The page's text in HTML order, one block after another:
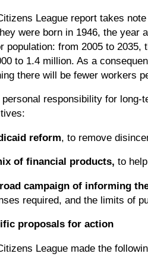
League report takes
were born in 1946, the year
population: from 2005 to 2035,
to 1.4 million. As a
there will be fewer workers
personal responsibility for long-
reform , to remove
of financial products, to
campaign of informing
required, and the limits of
proposals for action
League made the